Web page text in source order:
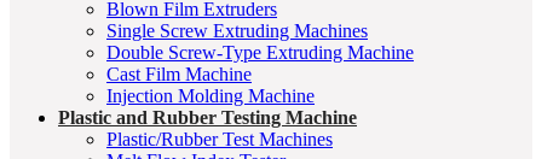
Blown Film Extruders
Single Screw Extruding Machines
Double Screw-Type Extruding Machine
Cast Film Machine
Injection Molding Machine
Plastic and Rubber Testing Machine
Plastic/Rubber Test Machines